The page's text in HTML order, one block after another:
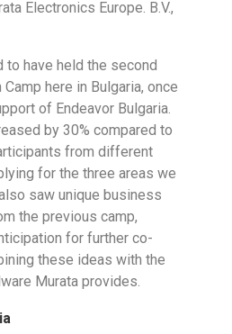
Electronics Europe. B.V.,
to have held the second
here in Bulgaria, once
of Endeavor Bulgaria.
by 30% compared to
from different
for the three areas we
saw unique business
the previous camp,
for further co-
these ideas with the
Murata provides.